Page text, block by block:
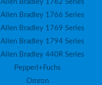
Allen Bradley 1762 Series
Allen Bradley 1766 Series
Allen Bradley 1769 Series
Allen Bradley 1794 Series
Allen Bradley 440R Series
Pepperl+Fuchs
Omron